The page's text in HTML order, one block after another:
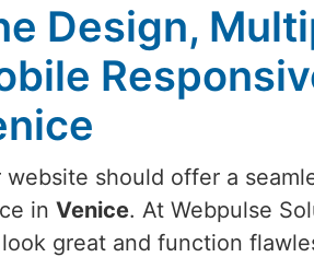
Design,
website should offer a
in Venice. At Webpulse
great and function